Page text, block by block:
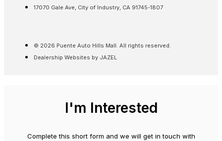
17070 Gale Ave, City of Industry, CA 91745-1807
© 2026 Puente Auto Hills Mall. All rights reserved.
Dealership Websites by JAZEL
I'm Interested
Complete this short form and we will get in touch with